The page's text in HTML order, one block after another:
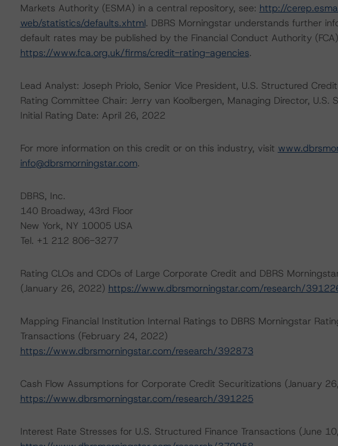
Markets Authority (ESMA) in a central repository, see: http://
web/statistics/defaults.xhtml. DBRS Morningstar understands further
default rates may be published by the Financial Conduct Authority
https://www.fca.org.uk/firms/credit-rating-agencies.
Lead Analyst: Joseph Priolo, Senior Vice President, U.S. Structured Credit
Rating Committee Chair: Jerry van Koolbergen, Managing Director, U.S.
Initial Rating Date: April 26, 2022
For more information on this credit or on this industry, visit
info@dbrsmorningstar.com.
DBRS, Inc.
140 Broadway, 43rd Floor
New York, NY 10005 USA
Tel. +1 212 806-3277
Rating CLOs and CDOs of Large Corporate Credit and DBRS
(January 26, 2022) https://www.dbrsmorningstar.com/research/
Mapping Financial Institution Internal Ratings to DBRS Morningstar
Transactions (February 24, 2022)
https://www.dbrsmorningstar.com/research/392873
Cash Flow Assumptions for Corporate Credit Securitizations (January
https://www.dbrsmorningstar.com/research/391225
Interest Rate Stresses for U.S. Structured Finance Transactions (June